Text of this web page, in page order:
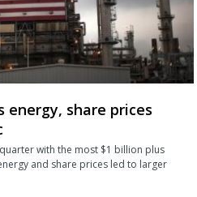
energy, share prices
with the most $1 billion plus
and share prices led to larger